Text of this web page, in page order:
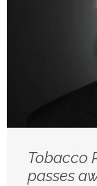
Tobacco
passes